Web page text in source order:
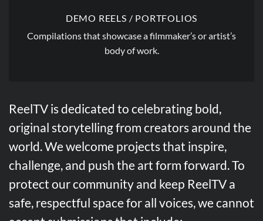
DEMO REELS / PORTFOLIOS
Compilations that showcase a filmmaker’s or artist’s
body of work.
ReelTV is dedicated to celebrating bold,
original storytelling from creators around the
world. We welcome projects that inspire,
challenge, and push the art form forward. To
protect our community and keep ReelTV a
safe, respectful space for all voices, we cannot